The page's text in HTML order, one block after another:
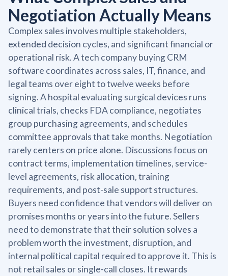
Negotiation Actually Means
Complex sales involves multiple stakeholders,
extended decision cycles, and significant financial or
operational risk. A tech company buying CRM
software coordinates across sales, IT, finance, and
legal teams over eight to twelve weeks before
signing. A hospital evaluating surgical devices runs
clinical trials, checks FDA compliance, negotiates
group purchasing agreements, and schedules
committee approvals that take months. Negotiation
rarely centers on price alone. Discussions focus on
contract terms, implementation timelines, service-
level agreements, risk allocation, training
requirements, and post-sale support structures.
Buyers need confidence that vendors will deliver on
promises months or years into the future. Sellers
need to demonstrate that their solution solves a
problem worth the investment, disruption, and
internal political capital required to approve it. This is
not retail sales or single-call closes. It rewards